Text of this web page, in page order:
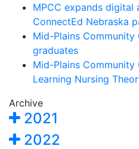
MPCC expands digital
ConnectEd Nebraska
Mid-Plains Community
graduates
Mid-Plains
Learning Nursing
Archive
2021
2022